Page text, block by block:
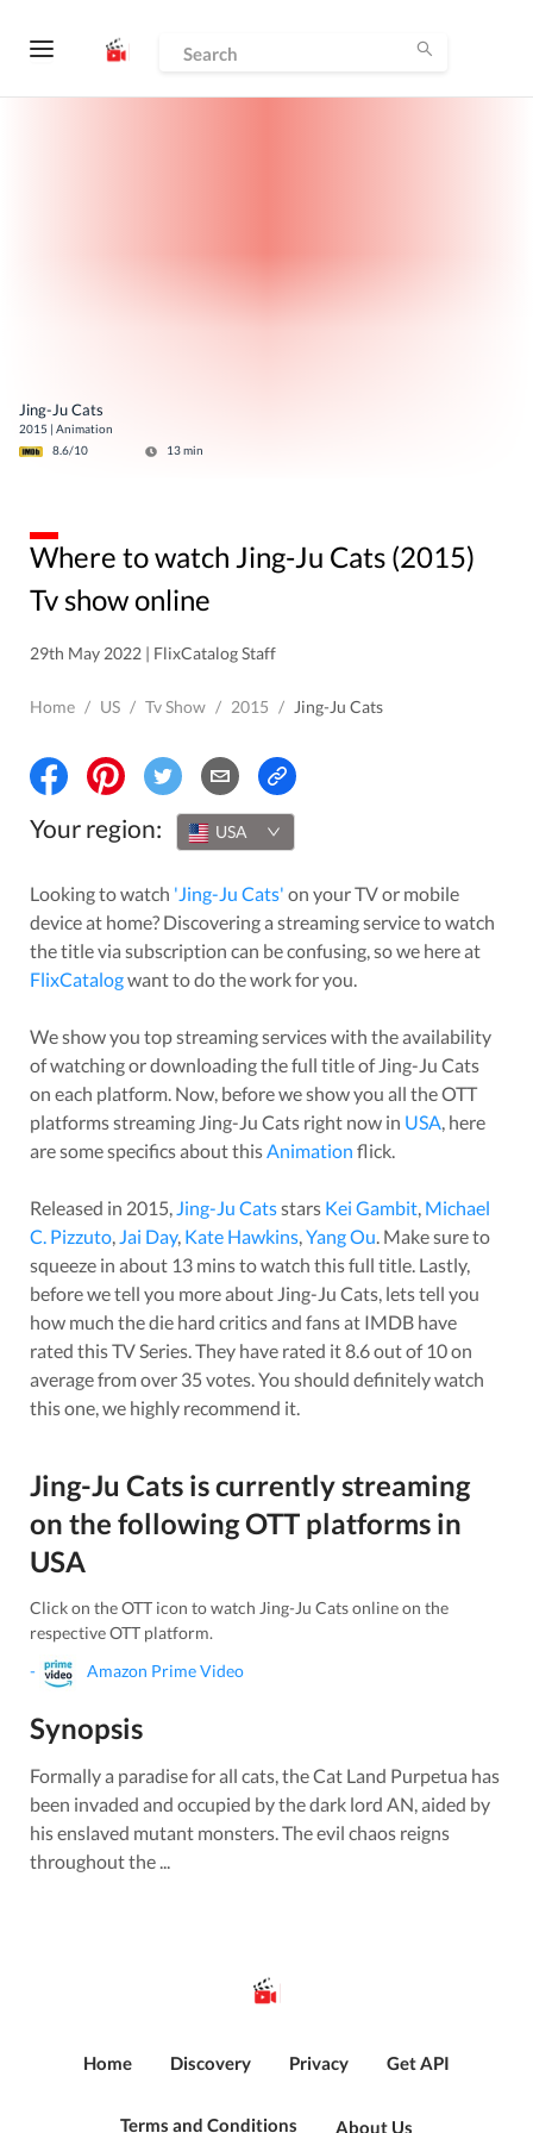
Jing-Ju Cats
2015 | Animation
8.6/10 13min
Where to watch Jing-Ju Cats (2015)
Tv show online
29th May 2022 | FlixCatalog Staff
Home / US / Tv Show / 2015 / Jing-Ju Cats
Your region: USA
Looking to watch 'Jing-Ju Cats' on your TV or mobile
device at home? Discovering a streaming service to watch
the title via subscription can be confusing, so we here at
FlixCatalogwant to do the work for you.
We show you top streaming services with the availability
of watching or downloading the full title ofJing-Ju Cats
on each platform. Now, before we show you all the OTT
platforms streaming Jing-Ju Cats right now in USA, here
are some specifics about thisAnimation flick.
Released in 2015,Jing-Ju Catsstars Kei Gambit, Michael
C. Pizzuto,Jai Day, Kate Hawkins,Yang Ou. Make sure to
squeeze in about 13 mins to watch this full title. Lastly,
before we tell you more about Jing-Ju Cats, lets tell you
how much the die hard critics and fans at IMDB have
rated thisTV Series. They have rated it8.6out of 10 on
average from over 35 votes.You should definitely watch
this one, we highly recommend it.
Jing-Ju Cats is currently streaming
on the following OTT platforms in
USA
Click on the OTT icon to watch Jing-Ju Catsonline on the
respective OTT platform.
-
Amazon Prime Video
Synopsis
Formally a paradise for all cats, the Cat Land Purpetua has
been invaded and occupied by the dark lord AN, aided by
his enslaved mutant monsters. The evil chaos reigns
throughout the ...
Home Discovery Privacy Get API
Terms and Conditions About Us